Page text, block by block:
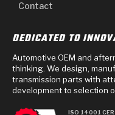
Contact
DEDICATED TO
Automotive OEM and
thinking. We design,
transmission parts with
development to selection
ISO 14001